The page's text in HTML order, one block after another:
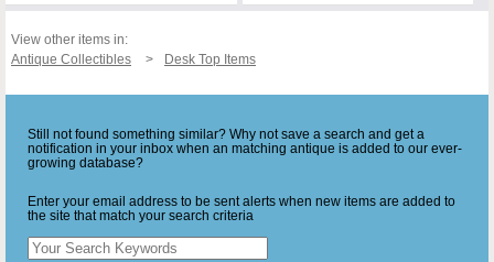
View other items in:
Antique Collectibles
Desk Top Items
Still not found something similar? Why not save a search and get a
notification in your inbox when an matching antique is added to our ever-
growing database?
Enter your email address to be sent alerts when new items are added to
the site that match your search criteria